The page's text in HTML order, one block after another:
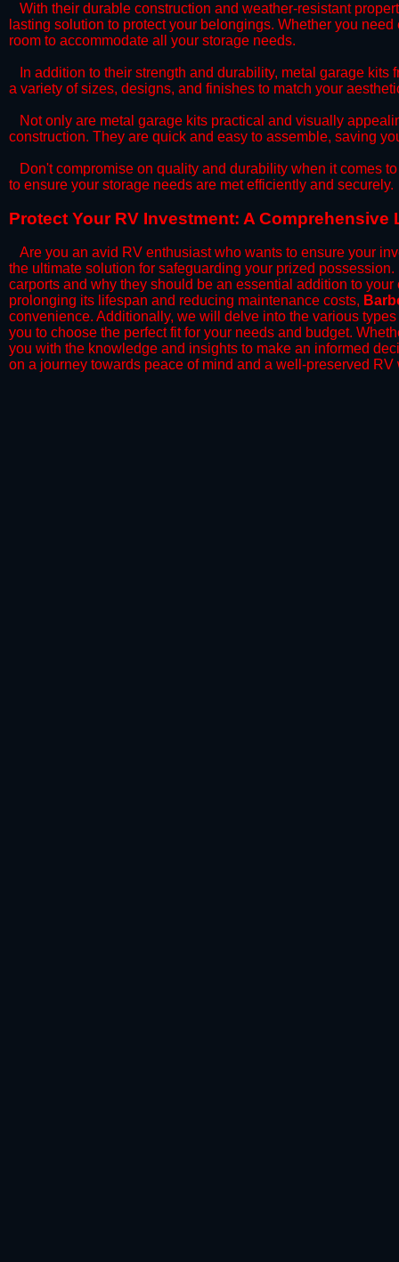
​With their durable construction and weather-resistant
lasting solution to protect your belongings. Whether you
room to accommodate all your storage needs.
​In addition to their strength and durability, metal garage kits
a variety of sizes, designs, and finishes to match your
​Not only are metal garage kits practical and visually
construction. They are quick and easy to assemble, saving
​Don't compromise on quality and durability when it comes
to ensure your storage needs are met efficiently and securely.
​Protect Your RV Investment: A
Are you an avid RV enthusiast who wants to ensure your
the ultimate solution for safeguarding your prized
carports and why they should be an essential addition to
prolonging its lifespan and reducing maintenance costs,
convenience. Additionally, we will delve into the various
you to choose the perfect fit for your needs and budget.
you with the knowledge and insights to make an informed
on a journey towards peace of mind and a well-preserved